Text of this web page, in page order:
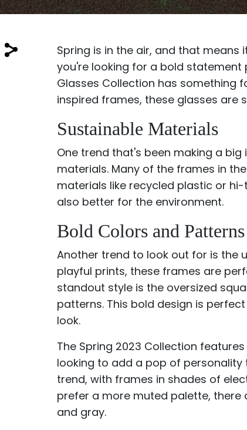
$7.00$14.00
$3.00$10.00
Spring is in the air, and that
you're looking for a bold statement
Glasses Collection has something
inspired frames, these glasses are
Sustainable Materials
One trend that's been making a
materials. Many of the frames in
materials like recycled plastic or
also better for the environment.
Bold Colors and Patterns
Another trend to look out for is the
playful prints, these frames are
standout style is the oversized
patterns. This bold design is
look.
The Spring 2023 Collection
looking to add a pop of
trend, with frames in shades of
prefer a more muted palette, there
and gray.